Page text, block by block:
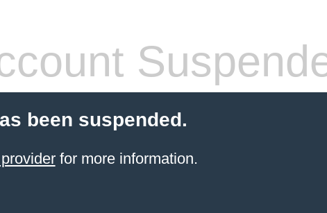
been suspended.
for more information.